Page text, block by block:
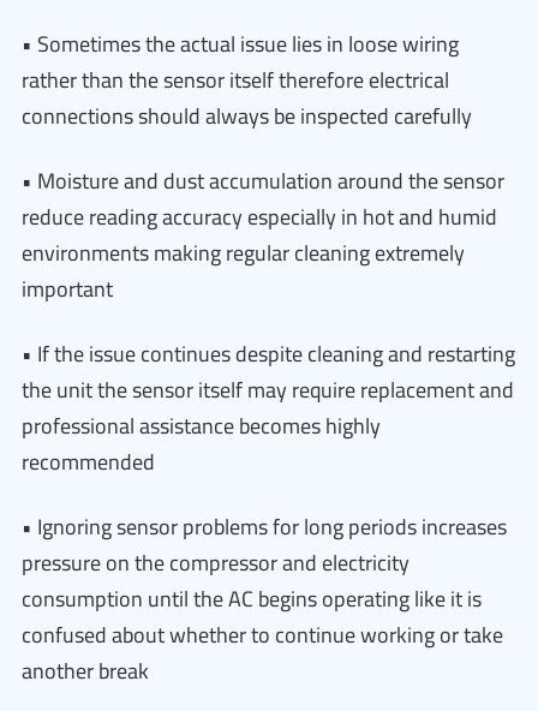
• Sometimes the actual issue lies in loose wiring
rather than the sensor itself therefore electrical
connections should always be inspected carefully
• Moisture and dust accumulation around the sensor
reduce reading accuracy especially in hot and humid
environments making regular cleaning extremely
important
• If the issue continues despite cleaning and restarting
the unit the sensor itself may require replacement and
professional assistance becomes highly
recommended
• Ignoring sensor problems for long periods increases
pressure on the compressor and electricity
consumption until the AC begins operating like it is
confused about whether to continue working or take
another break